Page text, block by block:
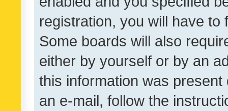
registration, you will have
Some boards will also
either by yourself or by an
this information was
an e-mail, follow the